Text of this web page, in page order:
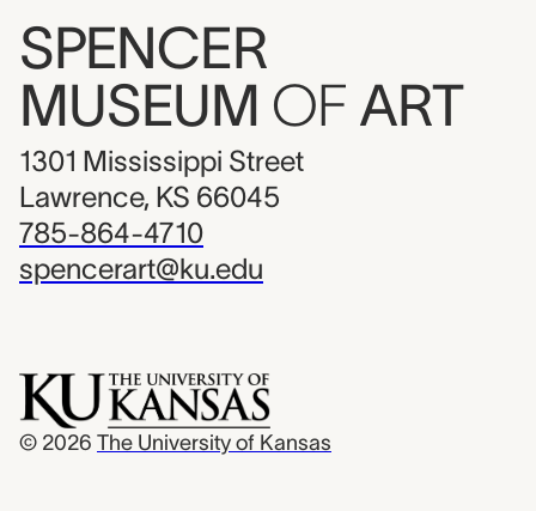
SPENCER
MUSEUM OF ART
1301 Mississippi Street
Lawrence, KS 66045
785-864-4710
spencerart@ku.edu
© 2026 The University of Kansas